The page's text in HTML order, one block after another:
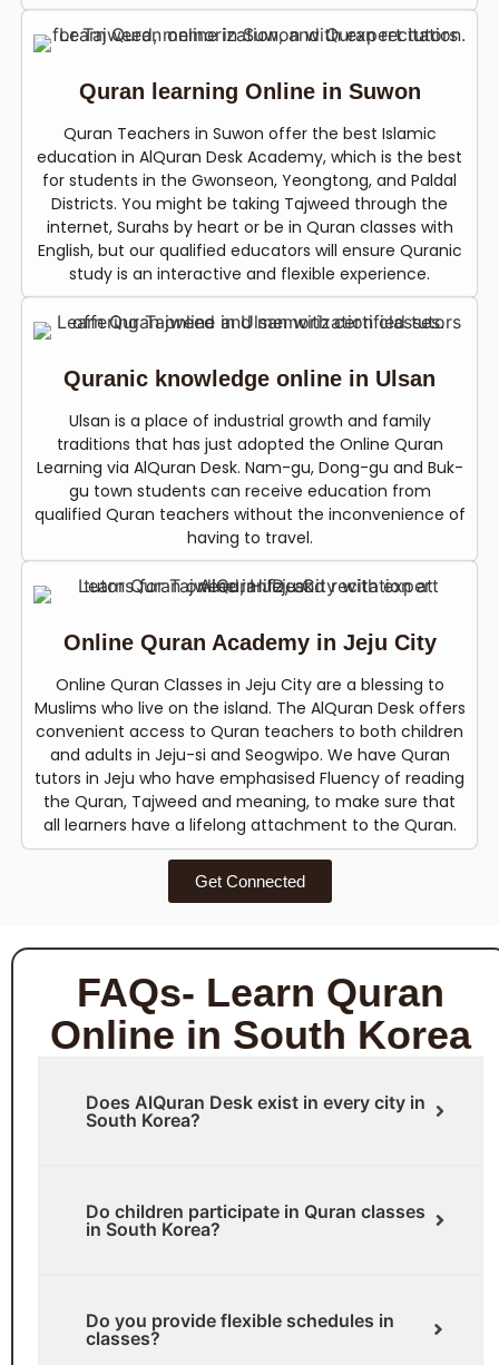
Quran learning Online in Suwon
Quran Teachers in Suwon offer the best Islamic
education in AlQuran Desk Academy, which is the best
for students in the Gwonseon, Yeongtong, and Paldal
Districts. You might be taking Tajweed through the
internet, Surahs by heart or be in Quran classes with
English, but our qualified educators will ensure Quranic
study is an interactive and flexible experience.
Quranic knowledge online in Ulsan
Ulsan is a place of industrial growth and family
traditions that has just adopted the Online Quran
Learning via AlQuran Desk. Nam-gu, Dong-gu and Buk-
gu town students can receive education from
qualified Quran teachers without the inconvenience of
having to travel.
Online Quran Academy in Jeju City
Online Quran Classes in Jeju City are a blessing to
Muslims who live on the island. The AlQuran Desk offers
convenient access to Quran teachers to both children
and adults in Jeju-si and Seogwipo. We have Quran
tutors in Jeju who have emphasised Fluency of reading
the Quran, Tajweed and meaning, to make sure that
all learners have a lifelong attachment to the Quran.
Get Connected
FAQs- Learn Quran
Online in South Korea
Does AlQuran Desk exist in every city in
South Korea?
Do children participate in Quran classes
in South Korea?
Do you provide flexible schedules in
classes?